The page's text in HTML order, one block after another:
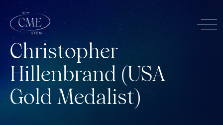
Christopher
Hillenbrand (USA
Gold Medalist)